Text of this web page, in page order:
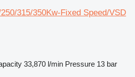
315/350Kw-Fixed Speed/VSD
33,870 l/min Pressure 13 bar